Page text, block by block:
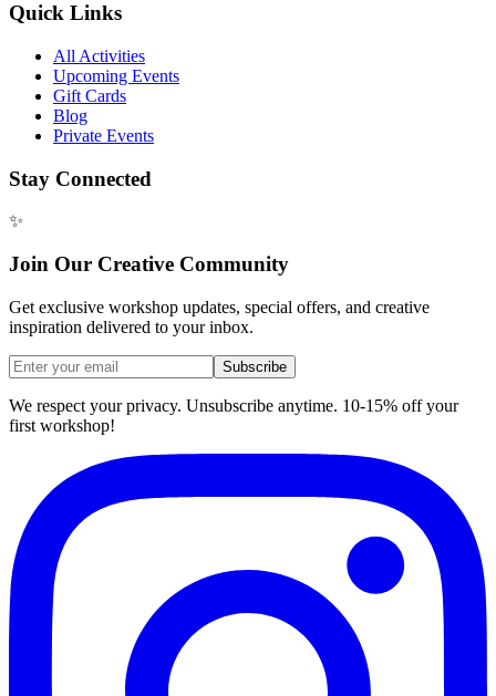
Quick Links
All Activities
Upcoming Events
Gift Cards
Blog
Private Events
Stay Connected
✨
Join Our Creative Community
Get exclusive workshop updates, special offers, and creative
inspiration delivered to your inbox.
Subscribe
We respect your privacy. Unsubscribe anytime. 10-15% off your
first workshop!